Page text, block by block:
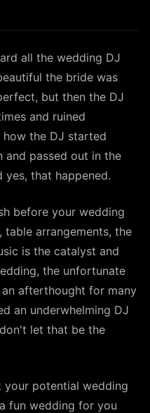
all the wedding DJ
the bride was
but then the DJ
and ruined
the DJ started
and passed out in the
that happened.
before your wedding
table arrangements, the
is the catalyst and
the unfortunate
afterthought for many
an underwhelming DJ
let that be the
your potential wedding
fun wedding for you